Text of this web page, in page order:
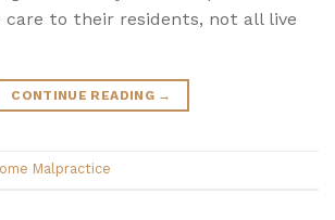
care to their residents, not all live
CONTINUE READING →
Malpractice